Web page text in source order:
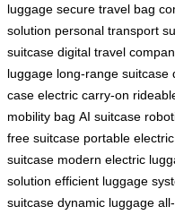
luggage secure travel bag
solution personal transport
suitcase digital travel
luggage long-range suitcase
case electric carry-on
mobility bag AI suitcase
free suitcase portable
suitcase modern electric
solution efficient luggage
suitcase dynamic luggage